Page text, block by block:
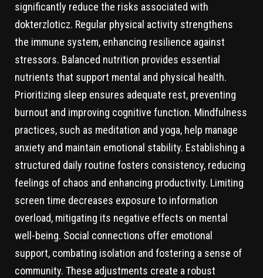
significantly reduce the risks associated with
dokterzloticz. Regular physical activity strengthens
the immune system, enhancing resilience against
stressors. Balanced nutrition provides essential
nutrients that support mental and physical health.
Prioritizing sleep ensures adequate rest, preventing
burnout and improving cognitive function. Mindfulness
practices, such as meditation and yoga, help manage
anxiety and maintain emotional stability. Establishing a
structured daily routine fosters consistency, reducing
feelings of chaos and enhancing productivity. Limiting
screen time decreases exposure to information
overload, mitigating its negative effects on mental
well-being. Social connections offer emotional
support, combating isolation and fostering a sense of
community. These adjustments create a robust